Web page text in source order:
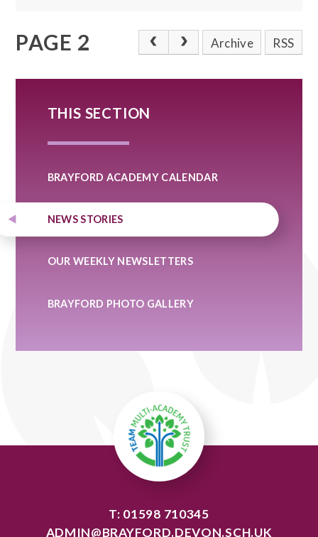
PAGE 2 Archive RSS
THIS SECTION
BRAYFORD ACADEMY CALENDAR
NEWS STORIES
OUR WEEKLY NEWSLETTERS
BRAYFORD PHOTO GALLERY
T: 01598 710345
ADMIN@BRAYFORD.DEVON.SCH.UK